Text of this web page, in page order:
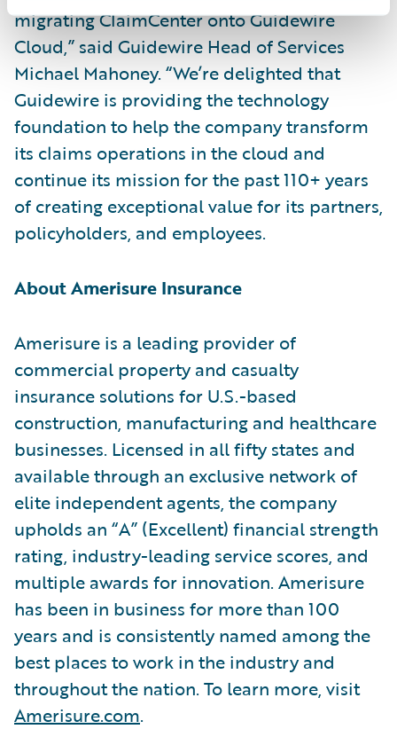
migrating ClaimCenter onto Guidewire
Cloud,” said Guidewire Head of Services
Michael Mahoney. “We’re delighted that
Guidewire is providing the technology
foundation to help the company transform
its claims operations in the cloud and
continue its mission for the past 110+ years
of creating exceptional value for its partners,
policyholders, and employees.
About Amerisure Insurance
Amerisure is a leading provider of
commercial property and casualty
insurance solutions for U.S.-based
construction, manufacturing and healthcare
businesses. Licensed in all fifty states and
available through an exclusive network of
elite independent agents, the company
upholds an “A” (Excellent) financial strength
rating, industry-leading service scores, and
multiple awards for innovation. Amerisure
has been in business for more than 100
years and is consistently named among the
best places to work in the industry and
throughout the nation. To learn more, visit
Amerisure.com.